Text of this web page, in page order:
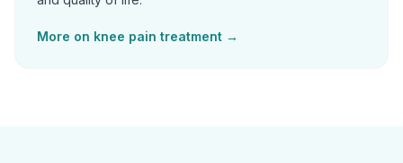
More on knee pain treatment →